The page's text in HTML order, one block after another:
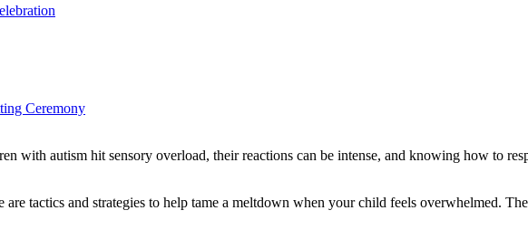
Ceremony
with autism hit sensory overload, their reactions can be intense, and knowing how to
tactics and strategies to help tame a meltdown when your child feels overwhelmed.